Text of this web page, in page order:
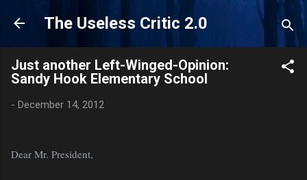
Skip to main content
The Useless Critic 2.0
Just another Left-Winged-Opinion:
Sandy Hook Elementary School
- December 14, 2012
Dear Mr. President,